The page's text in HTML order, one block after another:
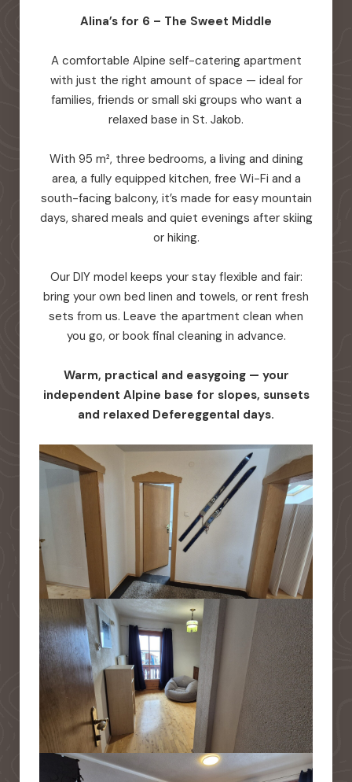
Alina’s for 6 – The Sweet Middle
A comfortable Alpine self-catering apartment
with just the right amount of space — ideal for
families, friends or small ski groups who want a
relaxed base in St. Jakob.
With 95 m², three bedrooms, a living and dining
area, a fully equipped kitchen, free Wi-Fi and a
south-facing balcony, it’s made for easy mountain
days, shared meals and quiet evenings after skiing
or hiking.
Our DIY model keeps your stay flexible and fair:
bring your own bed linen and towels, or rent fresh
sets from us. Leave the apartment clean when
you go, or book final cleaning in advance.
Warm, practical and easygoing — your
independent Alpine base for slopes, sunsets
and relaxed Defereggental days.